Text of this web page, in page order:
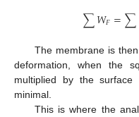
∑𝑊𝐹=∑
The membrane is
deformation, when the
multiplied by the
minimal.
This is where the